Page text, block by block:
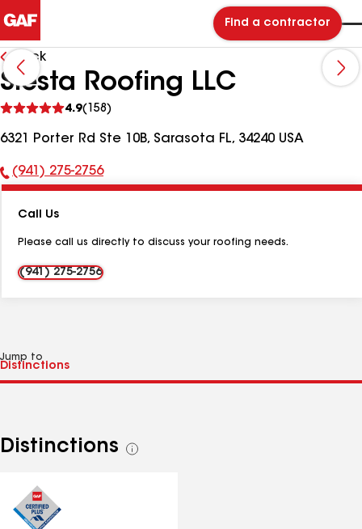
Find a contractor
Back
Siesta Roofing LLC
4.9(158)
reviews
6321 Porter Rd Ste 10B, Sarasota FL, 34240 USA
Phone
(941) 275-2756
Call Us
Please call us directly to discuss your roofing needs.
(941) 275-2756
Jump to
Distinctions
See